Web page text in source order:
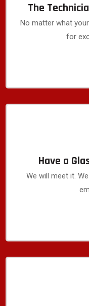
The
No matter what
for
Have a
We will meet it.